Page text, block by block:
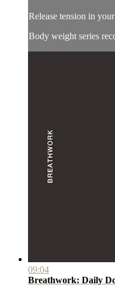
Release tension in
Body weight series
09:04
Breathwork: Daily